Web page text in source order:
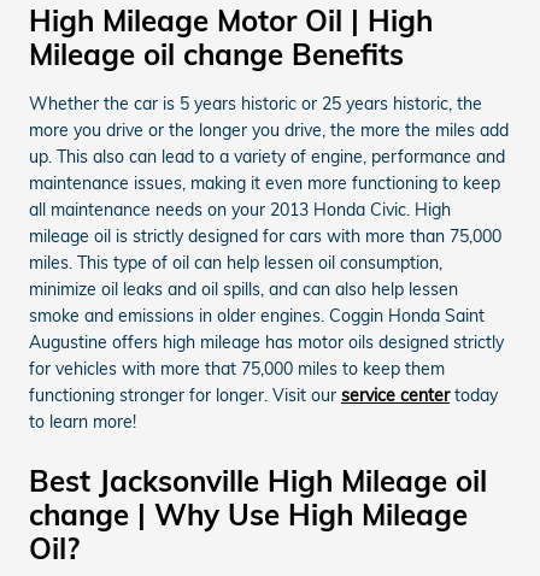
High Mileage Motor Oil | High
Mileage oil change Benefits
Whether the car is 5 years historic or 25 years historic, the
more you drive or the longer you drive, the more the miles add
up. This also can lead to a variety of engine, performance and
maintenance issues, making it even more functioning to keep
all maintenance needs on your 2013 Honda Civic. High
mileage oil is strictly designed for cars with more than 75,000
miles. This type of oil can help lessen oil consumption,
minimize oil leaks and oil spills, and can also help lessen
smoke and emissions in older engines. Coggin Honda Saint
Augustine offers high mileage has motor oils designed strictly
for vehicles with more that 75,000 miles to keep them
functioning stronger for longer. Visit our service centertoday
to learn more!
Best Jacksonville High Mileage oil
change | Why Use High Mileage
Oil?